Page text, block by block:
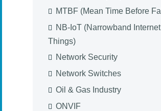
MTBF (Mean Time Before
NB-IoT (Narrowband
Things)
Network Security
Network Switches
Oil & Gas Industry
ONVIF